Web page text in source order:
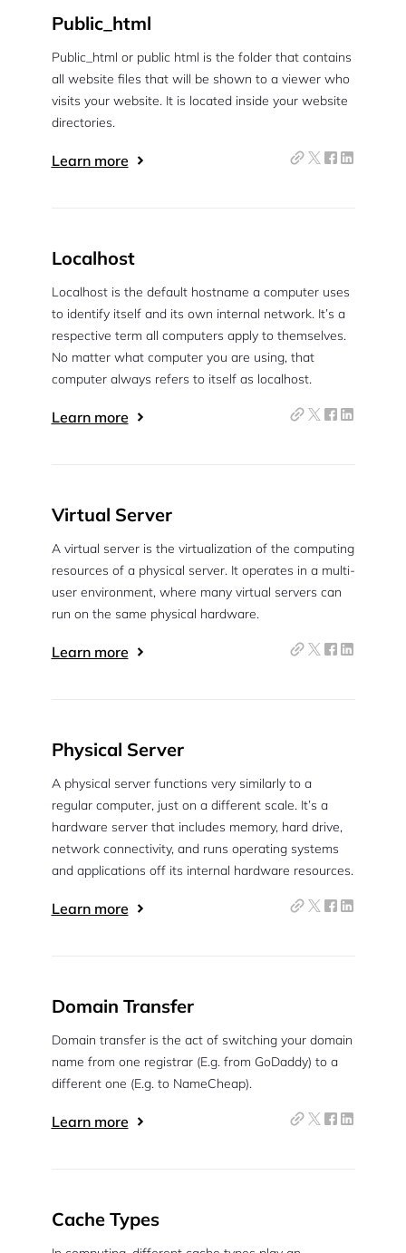
Public_html
Public_html or public html is the folder that contains
all website files that will be shown to a viewer who
visits your website. It is located inside your website
directories.
Learn more
Localhost
Localhost is the default hostname a computer uses
to identify itself and its own internal network. It’s a
respective term all computers apply to themselves.
No matter what computer you are using, that
computer always refers to itself as localhost.
Learn more
Virtual Server
A virtual server is the virtualization of the computing
resources of a physical server. It operates in a multi-
user environment, where many virtual servers can
run on the same physical hardware.
Learn more
Physical Server
A physical server functions very similarly to a
regular computer, just on a different scale. It’s a
hardware server that includes memory, hard drive,
network connectivity, and runs operating systems
and applications off its internal hardware resources.
Learn more
Domain Transfer
Domain transfer is the act of switching your domain
name from one registrar (E.g. from GoDaddy) to a
different one (E.g. to NameCheap).
Learn more
Cache Types